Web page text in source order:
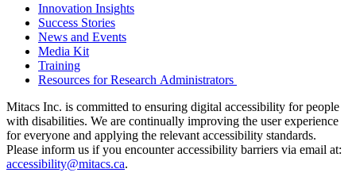
Innovation Insights
Success Stories
News and Events
Media Kit
Training
Resources for Research Administrators
Mitacs Inc. is committed to ensuring digital accessibility for people
with disabilities. We are continually improving the user experience
for everyone and applying the relevant accessibility standards.
Please inform us if you encounter accessibility barriers via email at:
accessibility@mitacs.ca.